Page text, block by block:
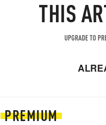
THIS
UPGRADE TO
PREMIUM